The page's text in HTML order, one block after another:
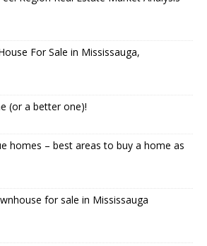
For Sale in Mississauga,
(or a better one)!
homes – best areas to buy a home as
for sale in Mississauga